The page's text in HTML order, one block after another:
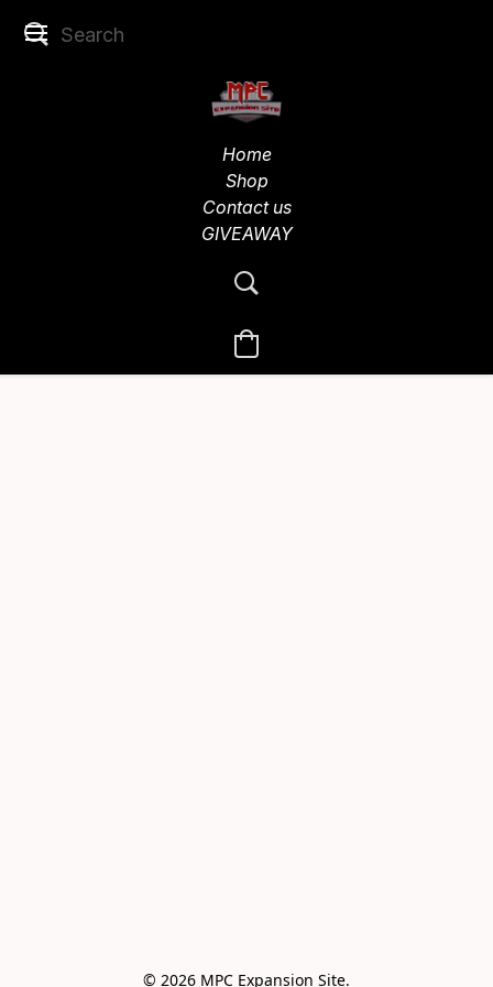
Home
Shop
Contact us
GIVEAWAY
© 2026 MPC Expansion Site.